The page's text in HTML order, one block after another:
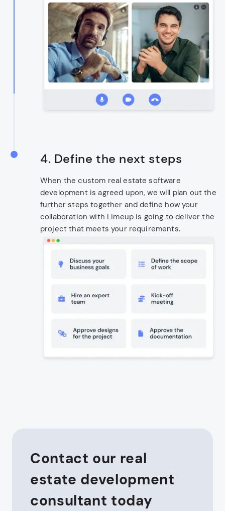
4. Define the next steps
When the custom real estate software
development is agreed upon, we will plan out the
further steps together and define how your
collaboration with Limeup is going to deliver the
project that meets your requirements.
Contact our real
estate development
consultant today